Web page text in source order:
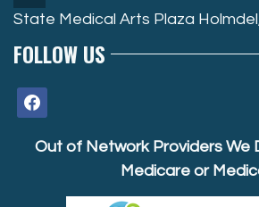
State Medical Arts Plaza
FOLLOW US
facebook
Out of Network Providers We
Medicare or